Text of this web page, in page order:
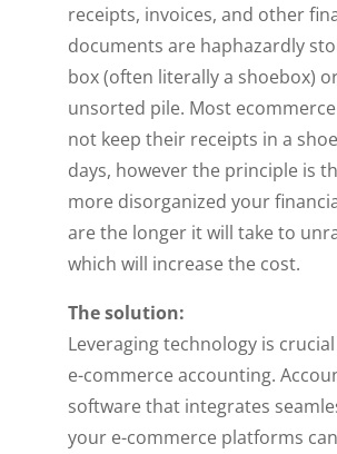
receipts, invoices, and other
documents are haphazardly
box (often literally a shoebox)
unsorted pile. Most
not keep their receipts in a
days, however the principle is
more disorganized your
are the longer it will take to
which will increase the cost.
The solution:
Leveraging technology is
e-commerce accounting.
software that integrates
your e-commerce platforms